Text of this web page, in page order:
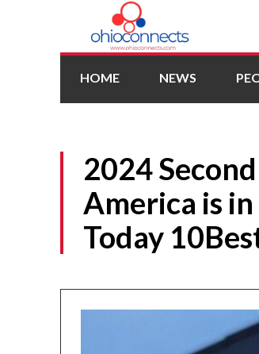
HOME NEWS
2024
America is
Today